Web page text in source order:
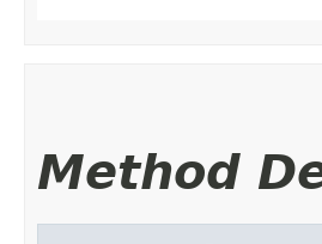
Method